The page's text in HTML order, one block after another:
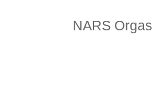
NARS